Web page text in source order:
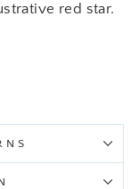
red star.